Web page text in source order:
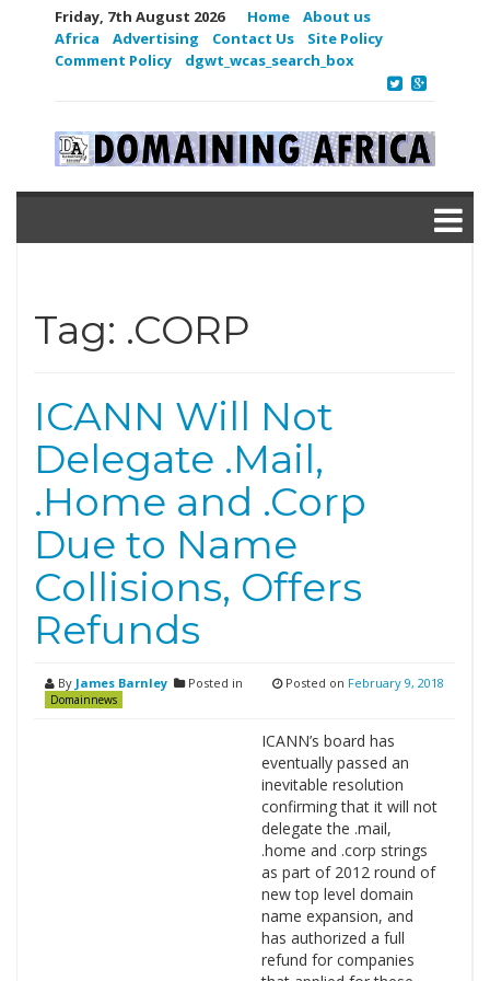
Friday, 7th August 2026 Home
About us
Africa
Advertising Contact Us
Site Policy
Comment Policy
dgwt_wcas_search_box
Tag: .CORP
ICANN Will Not
Delegate .Mail,
.Home and .Corp
Due to Name
Collisions, Offers
Refunds
By James Barnley Posted in
Domainnews
Posted on February 9, 2018
ICANN’s board has
eventually passed an
inevitable resolution
confirming that it will not
delegate the .mail,
.home and .corp strings
as part of 2012 round of
new top level domain
name expansion, and
has authorized a full
refund for companies